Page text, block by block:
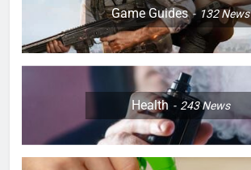
Game Guides 132News
Health 243News